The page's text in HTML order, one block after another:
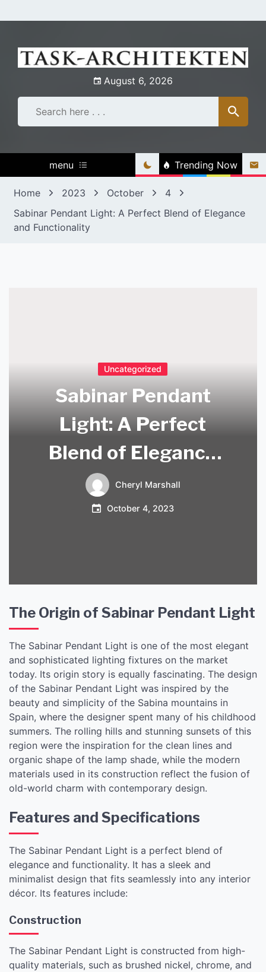
to
August 6, 2026
menu Trending Now
Home 2023 October
4
Sabinar Pendant Light: A Perfect Blend of Elegance
and Functionality
Uncategorized
Sabinar Pendant
Light: A Perfect
Blend of Elegance
and Functionality
Cheryl Marshall
October 4, 2023
The Origin of Sabinar Pendant Light
The Sabinar Pendant Light is one of the most elegant
and sophisticated lighting fixtures on the market
today. Its origin story is equally fascinating. The design
of the Sabinar Pendant Light was inspired by the
beauty and simplicity of the Sabina mountains in
Spain, where the designer spent many of his childhood
summers. The rolling hills and stunning sunsets of this
region were the inspiration for the clean lines and
organic shape of the lamp shade, while the modern
materials used in its construction reflect the fusion of
old-world charm with contemporary design.
Features and Specifications
The Sabinar Pendant Light is a perfect blend of
elegance and functionality. It has a sleek and
minimalist design that fits seamlessly into any interior
décor. Its features include:
Construction
The Sabinar Pendant Light is constructed from high-
quality materials, such as brushed nickel, chrome, and